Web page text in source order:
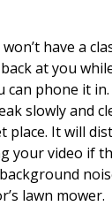
have a
at you
can phone it
slowly and
place. It will
your video if
lawn mower.